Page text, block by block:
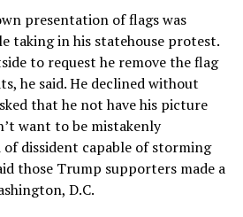
presentation of flags was
taking in his statehouse protest.
to request he remove the flag
he said. He declined without
that he not have his picture
want to be mistakenly
dissident capable of storming
those Trump supporters made a
D.C.